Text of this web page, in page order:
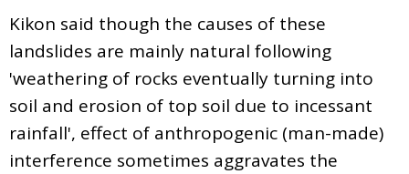
Kikon said though the causes of these
landslides are mainly natural following
'weathering of rocks eventually turning into
soil and erosion of top soil due to incessant
rainfall', effect of anthropogenic (man-made)
interference sometimes aggravates the